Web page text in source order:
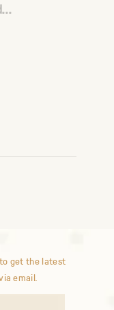
get the latest
email.